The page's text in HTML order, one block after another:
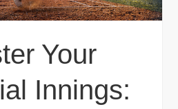
Your
Innings: